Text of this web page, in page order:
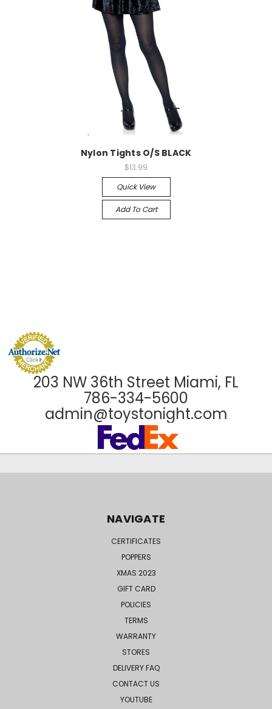
-->
Nylon Tights O/S BLACK
$13.99
Quick View
Add To Cart
203 NW 36th Street Miami, FL
786-334-5600
admin@toystonight.com
NAVIGATE
CERTIFICATES
POPPERS
XMAS 2023
GIFT CARD
POLICIES
TERMS
WARRANTY
STORES
DELIVERY FAQ
CONTACT US
YOUTUBE